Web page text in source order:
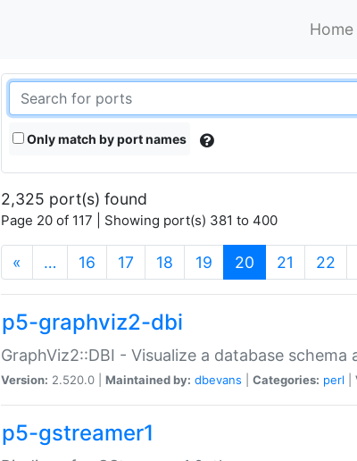
Home
Only match by port names
2,325 port(s) found
Page 20 of 117 | Showing port(s) 381 to 400
« … 16 17 18 19 20 (current)
21 22
p5-graphviz2-dbi
GraphViz2::DBI - Visualize a database schema
Version: 2.520.0 | Maintained by: dbevans Categories: perl
p5-gstreamer1